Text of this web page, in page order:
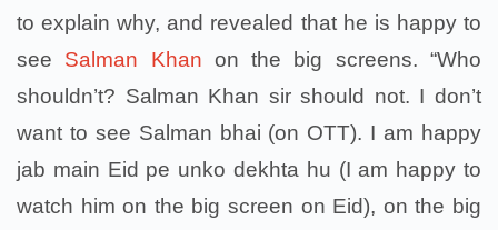
to explain why, and revealed that he is happy to
see Salman Khan on the big screens. “Who
shouldn’t? Salman Khan sir should not. I don’t
want to see Salman bhai (on OTT). I am happy
jab main Eid pe unko dekhta hu (I am happy to
watch him on the big screen on Eid), on the big